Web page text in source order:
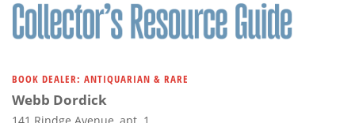
BOOK DEALER: ANTIQUARIAN & RARE
Webb Dordick